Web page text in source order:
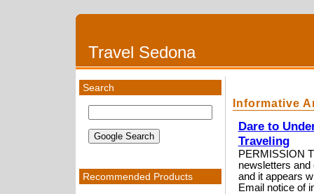
Travel Sedona
Search
Recommended Products
Informative
Dare to
Traveling
PERMISSION
newsletters and
and it appears
Email notice of